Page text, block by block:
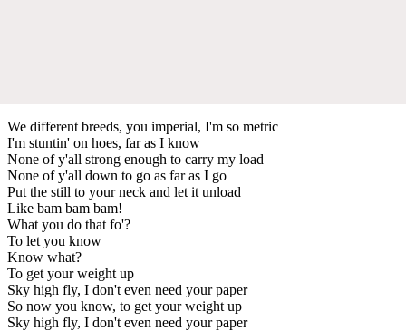
We different breeds, you imperial, I'm so metric
I'm stuntin' on hoes, far as I know
None of y'all strong enough to carry my load
None of y'all down to go as far as I go
Put the still to your neck and let it unload
Like bam bam bam!
What you do that fo'?
To let you know
Know what?
To get your weight up
Sky high fly, I don't even need your paper
So now you know, to get your weight up
Sky high fly, I don't even need your paper